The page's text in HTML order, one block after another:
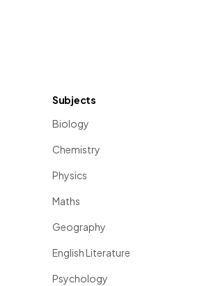
Subjects
Biology
Chemistry
Physics
Maths
Geography
English Literature
Psychology